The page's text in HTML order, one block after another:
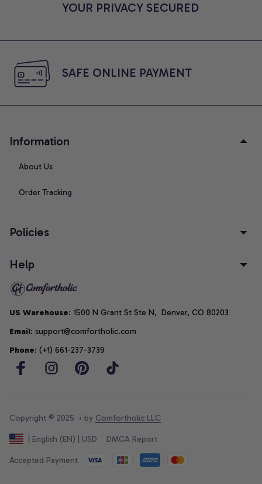
YOUR PRIVACY SECURED
SAFE ONLINE PAYMENT
Information
About Us
Order Tracking
Policies
Help
US Warehouse: 1500 N Grant St Ste N,  Denver, CO 80203
Email: support@comfortholic.com
Phone: (+1) 661-237-3739
Copyright © 2025  • by Comfortholic LLC
| English (EN) | USD DMCA Report
Accepted Payment